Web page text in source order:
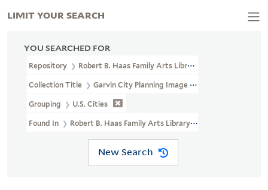
YOU SEARCHED FOR
Repository Robert B. Haas Family Arts Library Special Collections
Collection Title Garvin City Planning Image Collection (VRC
Grouping U.S. Cities
Found In Robert B. Haas Family Arts Library Special Collections >
New Search
LIMIT YOUR SEARCH